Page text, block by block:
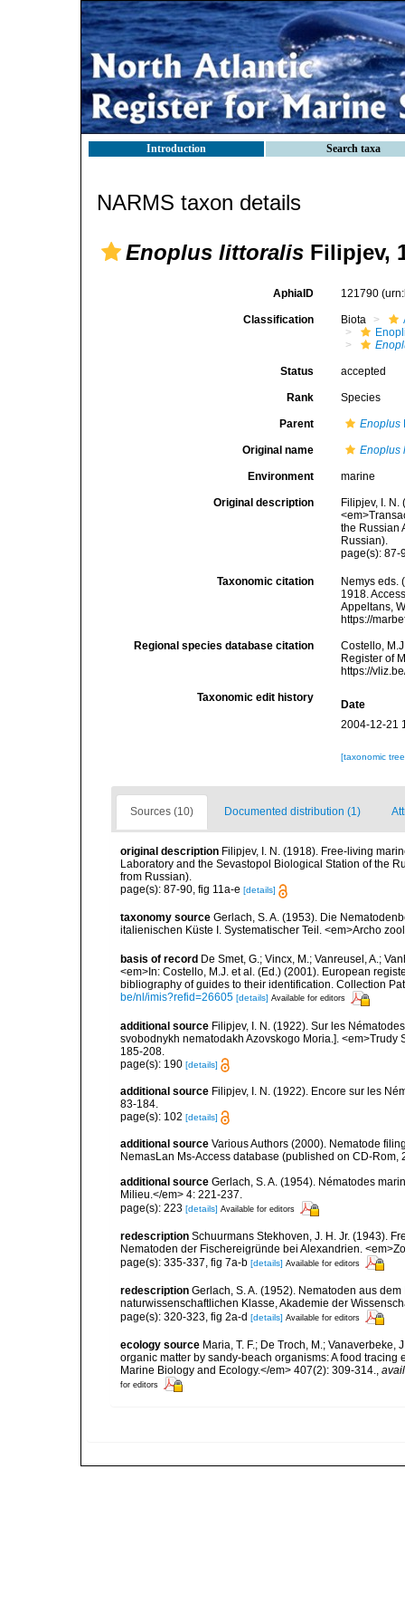
Introduction Search taxa
NARMS taxon details
Enoplus littoralis Filipjev,
AphiaID 121790
Classification Biota
Status accepted
Rank Species
Parent Enoplus
Original name Enoplus
Environment marine
Original description
Filipjev, I.
the Russian
Russian).
page(s): 87-
Taxonomic citation
Nemys eds.
1918.
Appeltans,
https://
Regional species database citation
Costello,
Register of
https://
Taxonomic edit history
Date
2004-12-21
[taxonomic
Sources (10) Documented distribution (1)
original description Filipjev, I. N. (1918). Free-living
Laboratory and the Sevastopol Biological Station of the
from Russian).
page(s): 87-90, fig 11a-e [details]
taxonomy source Gerlach, S. A. (1953). Die
italienischen Küste I. Systematischer Teil. <em>Archo
basis of record De Smet, G.; Vincx, M.; Vanreusel, A.;
<em>In: Costello, M.J. et al. (Ed.) (2001). European
bibliography of guides to their identification. Collection
be/nl/imis?refid=26605 [details] Available for editors
additional source Filipjev, I. N. (1922). Sur les
svobodnykh nematodakh Azovskogo Moria.].
185-208.
page(s): 190 [details]
additional source Filipjev, I. N. (1922). Encore sur les
83-184.
page(s): 102 [details]
additional source Various Authors (2000). Nematode
NemasLan Ms-Access database (published on CD-Rom,
additional source Gerlach, S. A. (1954). Nématodes
Milieu.</em> 4: 221-237.
page(s): 223 [details] Available for editors
redescription Schuurmans Stekhoven, J. H. Jr. (1943).
Nematoden der Fischereigründe bei Alexandrien.
page(s): 335-337, fig 7a-b [details] Available for editors
redescription Gerlach, S. A. (1952). Nematoden aus
naturwissenschaftlichen Klasse, Akademie der
page(s): 320-323, fig 2a-d [details] Available for editors
ecology source Maria, T. F.; De Troch, M.; Vanaverbeke,
organic matter by sandy-beach organisms: A food
Marine Biology and Ecology.</em> 407(2): 309-314.,
for editors